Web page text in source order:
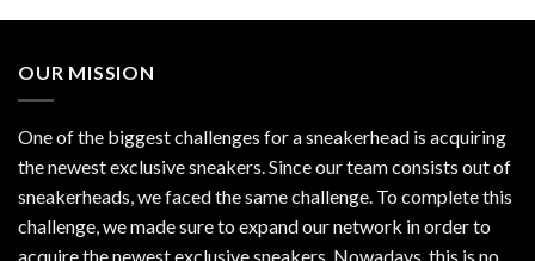
OUR MISSION
One of the biggest challenges for a sneakerhead is acquiring
the newest exclusive sneakers. Since our team consists out of
sneakerheads, we faced the same challenge. To complete this
challenge, we made sure to expand our network in order to
acquire the newest exclusive sneakers. Nowadays, this is no